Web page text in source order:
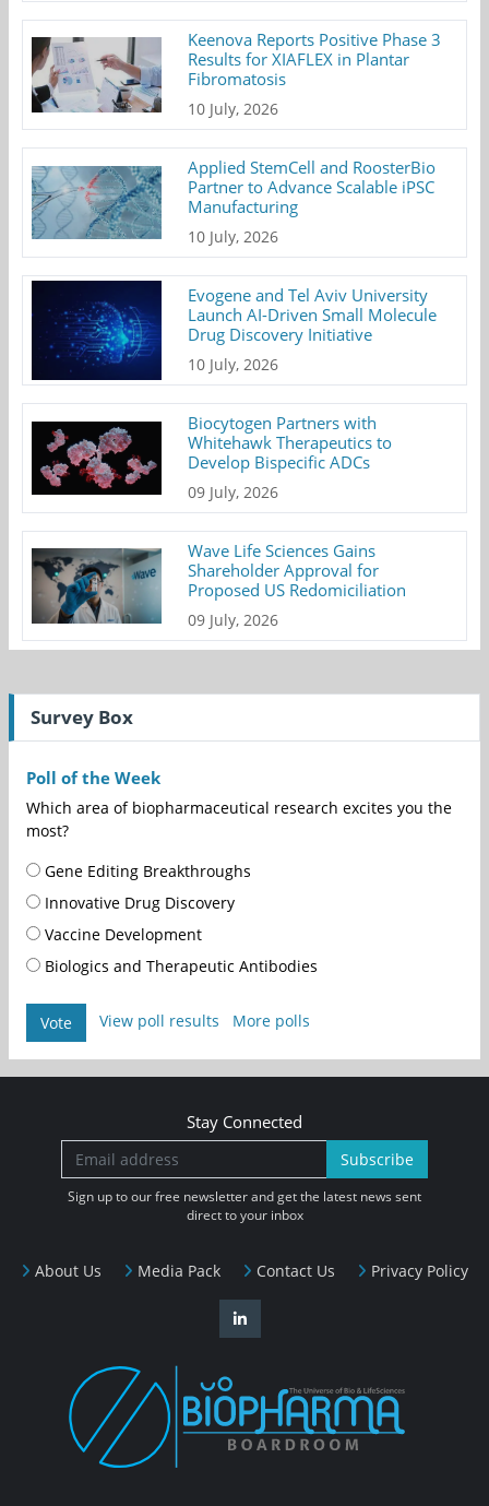
Keenova Reports Positive Phase 3
Results for XIAFLEX in Plantar
Fibromatosis
10 July, 2026
Applied StemCell and RoosterBio
Partner to Advance Scalable iPSC
Manufacturing
10 July, 2026
Evogene and Tel Aviv University
Launch AI-Driven Small Molecule
Drug Discovery Initiative
10 July, 2026
Biocytogen Partners with
Whitehawk Therapeutics to
Develop Bispecific ADCs
09 July, 2026
Wave Life Sciences Gains
Shareholder Approval for
Proposed US Redomiciliation
09 July, 2026
Survey Box
Poll of the Week
Which area of biopharmaceutical research excites you the
most?
Gene Editing Breakthroughs
Innovative Drug Discovery
Vaccine Development
Biologics and Therapeutic Antibodies
Vote View poll results More polls
About Us Media Pack Contact Us Privacy Policy
Stay Connected
Subscribe
Sign up to our free newsletter and get the latest news sent
direct to your inbox